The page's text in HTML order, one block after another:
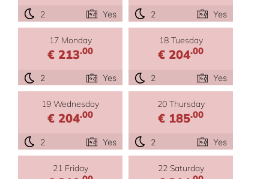
2 Yes 2 Yes
17 Monday
€ 213.00
2 Yes
18 Tuesday
€ 204.00
2 Yes
19 Wednesday
€ 204.00
2 Yes
20 Thursday
€ 185.00
2 Yes
21 Friday 22 Saturday